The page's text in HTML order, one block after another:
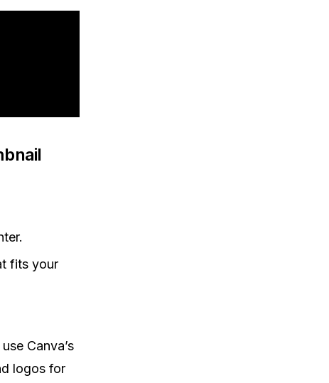
fits your
Canva’s
logos for